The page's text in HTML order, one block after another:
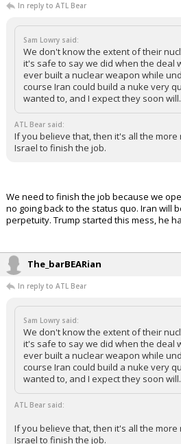
In reply to ATL Bear
Sam Lowry said:
We don't know the extent of their
it's safe to say we did when the deal
ever built a nuclear weapon while
course Iran could build a nuke very
wanted to, and I expect they soon will.
ATL Bear said:
If you believe that, then it's all the more
Israel to finish the job.
We need to finish the job because we
no going back to the status quo. Iran will
perpetuity. Trump started this mess, he
The_barBEARian
In reply to ATL Bear
Sam Lowry said:
We don't know the extent of their
it's safe to say we did when the deal
ever built a nuclear weapon while
course Iran could build a nuke very
wanted to, and I expect they soon will.
ATL Bear said:
If you believe that, then it's all the more
Israel to finish the job.